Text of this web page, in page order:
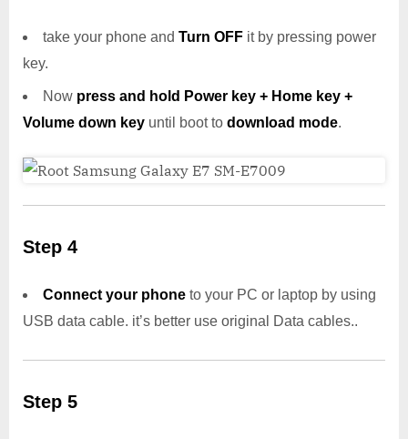
take your phone and Turn OFF it by pressing power
key.
Now press and hold Power key + Home key +
Volume down key until boot to download mode.
Step 4
Connect your phone to your PC or laptop by using
USB data cable. it’s better use original Data cables..
Step 5